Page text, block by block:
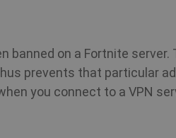
banned on a Fortnite server.
prevents that particular
you connect to a VPN
/